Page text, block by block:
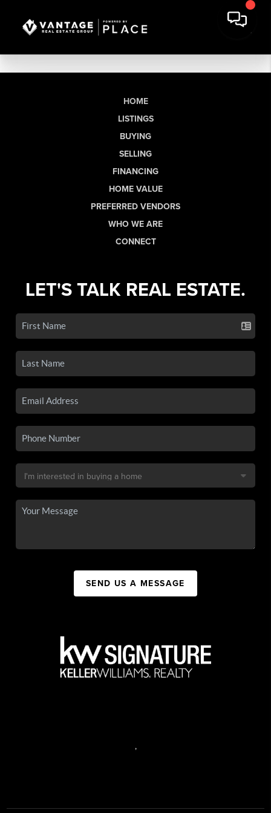
HOME
LISTINGS
BUYING
SELLING
FINANCING
HOME VALUE
PREFERRED VENDORS
WHO WE ARE
CONNECT
LET'S TALK REAL ESTATE.
SEND US A MESSAGE
,